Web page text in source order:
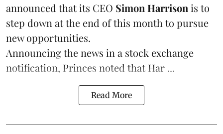
announced that its CEO Simon Harrison is to
step down at the end of this month to pursue
new opportunities.
Announcing the news in a stock exchange
notification, Princes noted that Har ...
Read More